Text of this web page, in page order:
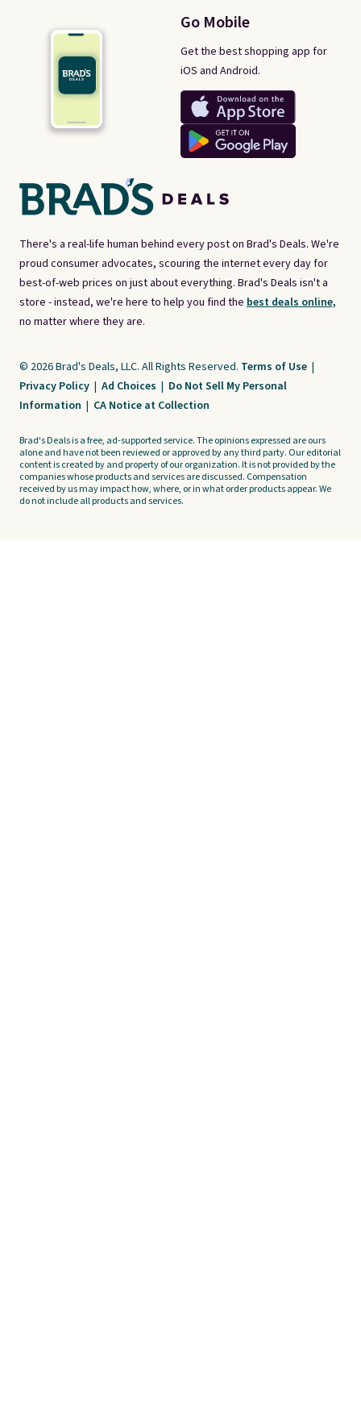
There's a real-life human behind every post on Brad's Deals. We're
proud consumer advocates, scouring the internet every day for
best-of-web prices on just about everything. Brad's Deals isn't a
store - instead, we're here to help you find the best deals online,
no matter where they are.
Go Mobile
Get the best shopping app for
iOS and Android.
© 2026 Brad's Deals, LLC. All Rights Reserved. Terms of Use |
Privacy Policy | Ad Choices | Do Not Sell My Personal
Information | CA Notice at Collection
Brad's Deals is a free, ad-supported service. The opinions expressed are ours
alone and have not been reviewed or approved by any third party. Our editorial
content is created by and property of our organization. It is not provided by the
companies whose products and services are discussed. Compensation
received by us may impact how, where, or in what order products appear. We
do not include all products and services.